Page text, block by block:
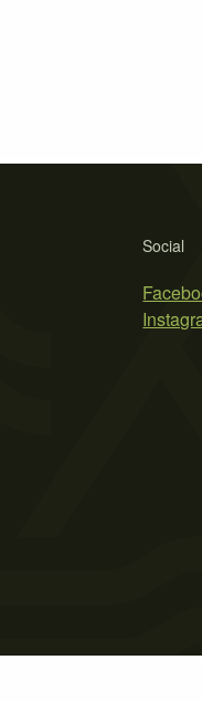
Social